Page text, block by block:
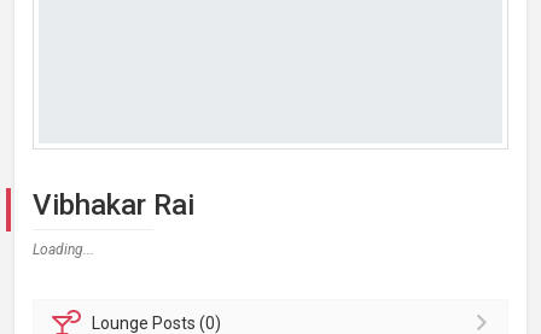
Vibhakar Rai
Loading...
Lounge Posts (0)